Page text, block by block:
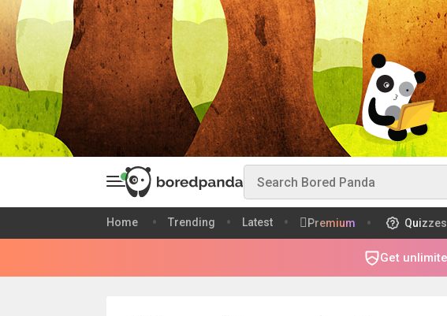
Home Trending Latest Premium Quizzes
Get